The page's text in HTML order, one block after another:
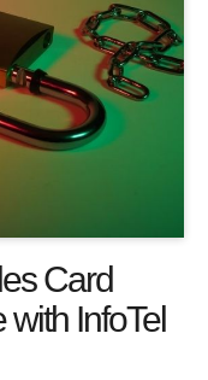
Card
with InfoTel